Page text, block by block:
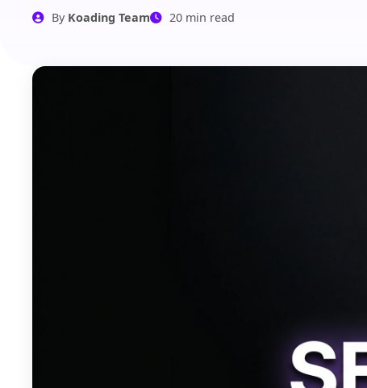
By Koading Team 20 min read